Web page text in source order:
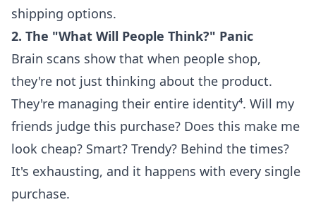
shipping options.
2. The "What Will People Think?" Panic
Brain scans show that when people shop,
they're not just thinking about the product.
They're managing their entire identity⁴. Will my
friends judge this purchase? Does this make me
look cheap? Smart? Trendy? Behind the times?
It's exhausting, and it happens with every single
purchase.